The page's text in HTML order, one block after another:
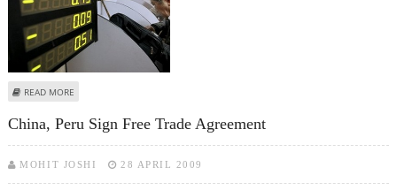
READ MORE
China, Peru Sign Free Trade Agreement
MOHIT JOSHI 28 APRIL 2009